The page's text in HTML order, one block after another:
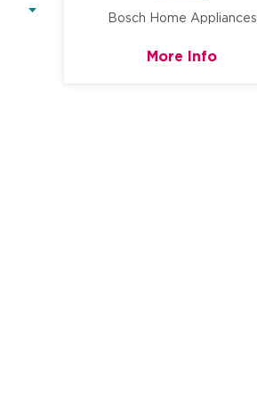
Bosch Home Appliances
More Info